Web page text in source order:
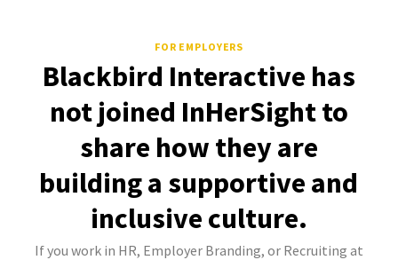
FOR EMPLOYERS
Blackbird Interactive has
not joined InHerSight to
share how they are
building a supportive and
inclusive culture.
If you work in HR, Employer Branding, or Recruiting at